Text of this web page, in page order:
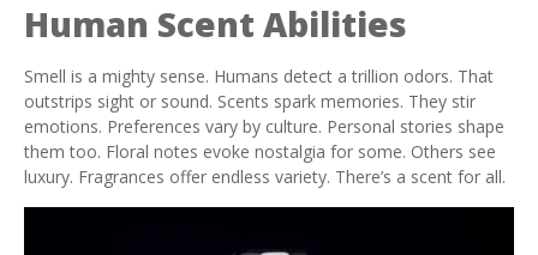
Human Scent Abilities
Smell is a mighty sense. Humans detect a trillion odors. That
outstrips sight or sound. Scents spark memories. They stir
emotions. Preferences vary by culture. Personal stories shape
them too. Floral notes evoke nostalgia for some. Others see
luxury. Fragrances offer endless variety. There’s a scent for all.